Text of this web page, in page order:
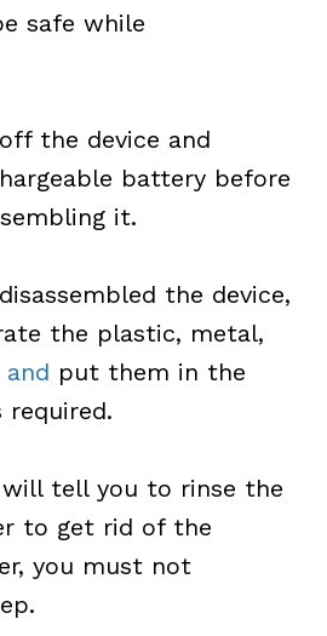
safe while
the device and
battery before
it.
the device,
the plastic, metal,
put them in the
required.
tell you to rinse the
to get rid of the
you must not